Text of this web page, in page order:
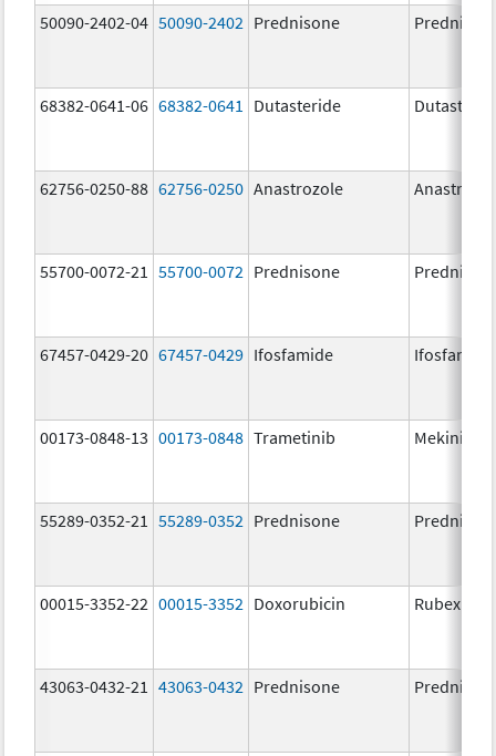
50090-2402-04 50090-2402 Prednisone
68382-0641-06 68382-0641 Dutasteride
62756-0250-88 62756-0250 Anastrozole
55700-0072-21 55700-0072 Prednisone
67457-0429-20 67457-0429 Ifosfamide Ifosfamide
00173-0848-13 00173-0848 Trametinib Mekinist
55289-0352-21 55289-0352 Prednisone
00015-3352-22 00015-3352 Doxorubicin Rubex
43063-0432-21 43063-0432 Prednisone